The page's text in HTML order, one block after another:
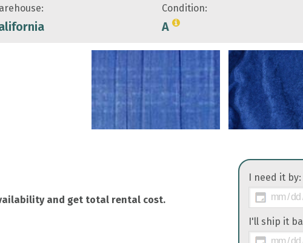
Condition:
A
and get total rental cost.
I need it by:
I'll ship it